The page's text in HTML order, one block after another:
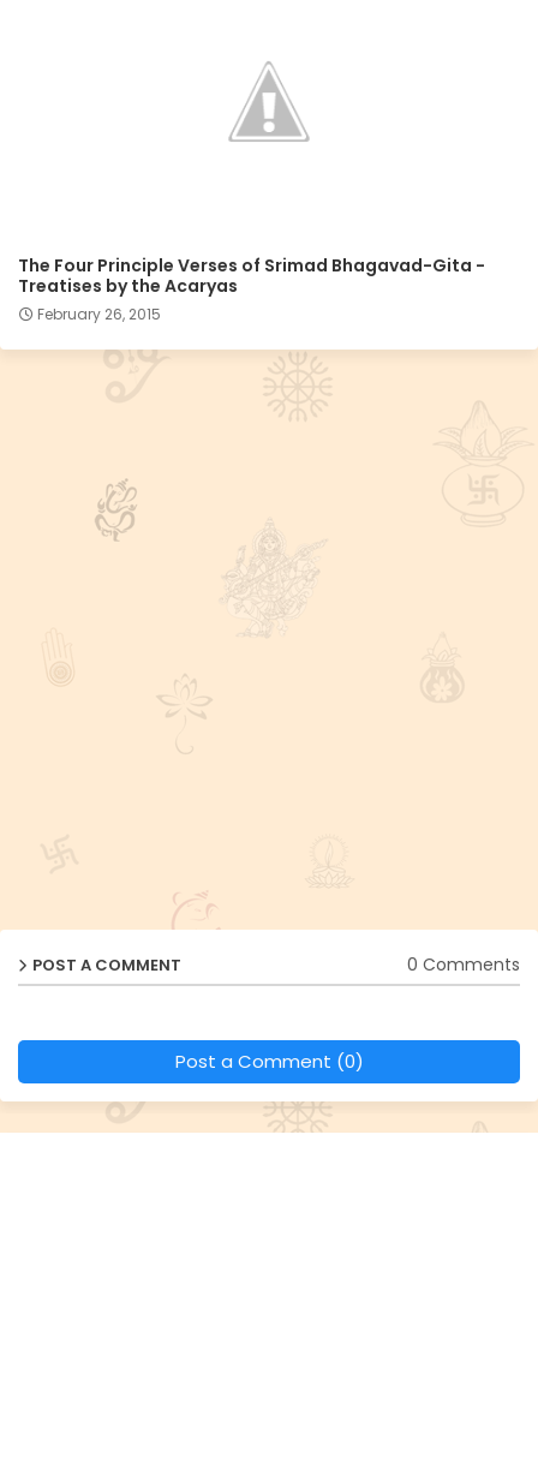
The Four Principle Verses of Srimad Bhagavad-Gita -
Treatises by the Acaryas
February 26, 2015
POST A COMMENT 0 Comments
Post a Comment (0)